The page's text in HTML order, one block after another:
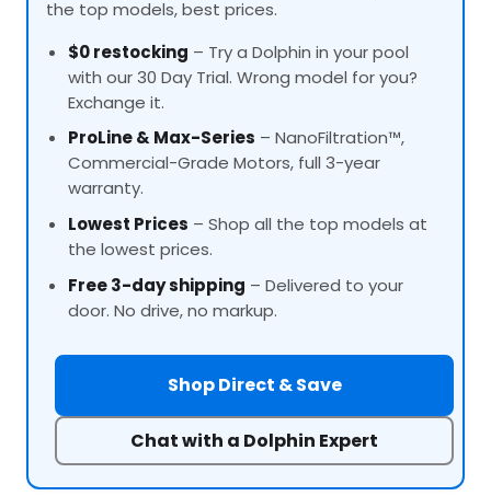
the top models, best prices.
$0 restocking – Try a Dolphin in your pool
with our 30 Day Trial. Wrong model for you?
Exchange it.
ProLine& Max-Series – NanoFiltration™,
Commercial-Grade Motors, full 3-year
warranty.
Lowest Prices – Shop all the top models at
the lowest prices.
Free 3-day shipping – Delivered to your
door. No drive, no markup.
Shop Direct & Save
Chat with a Dolphin Expert